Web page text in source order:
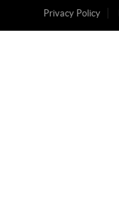
Privacy Policy